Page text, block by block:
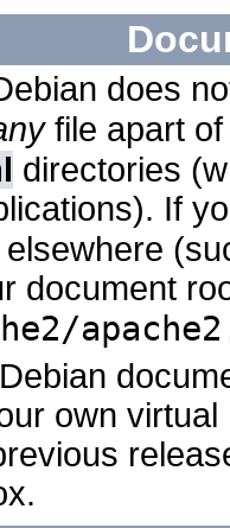
does
file apart
directories
If
elsewhere
document
own